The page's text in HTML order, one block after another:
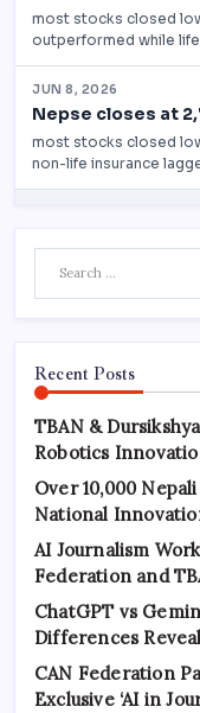
Recent Posts
TBAN &
Robotics
Over 10,000
National
AI Journalism
Federation and
ChatGPT vs
Differences
CAN Federation
Exclusive ‘AI in